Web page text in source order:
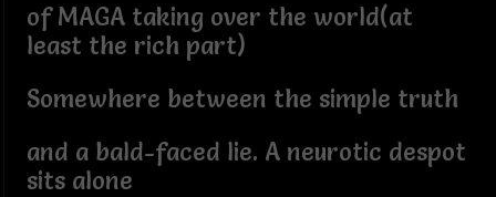
of MAGA taking over the world(at
least the rich part)
Somewhere between the simple truth
and a bald-faced lie. A neurotic despot
sits alone